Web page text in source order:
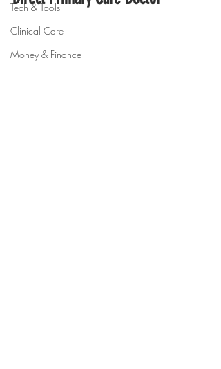
Tech & Tools
Clinical Care
Money & Finance